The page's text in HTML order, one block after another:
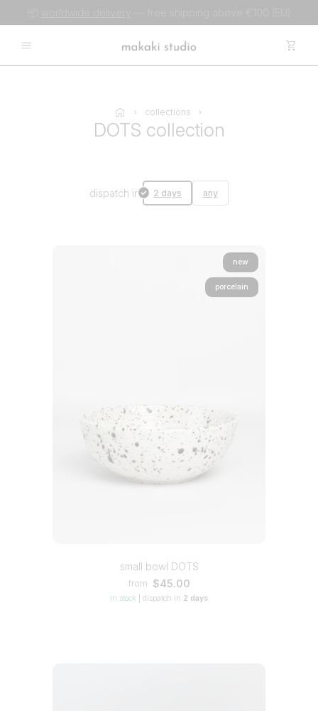
collections
DOTS collection
dispatch in 2 days any
new
porcelain
small bowl DOTS
from $45.00
in stock dispatch in 2 days